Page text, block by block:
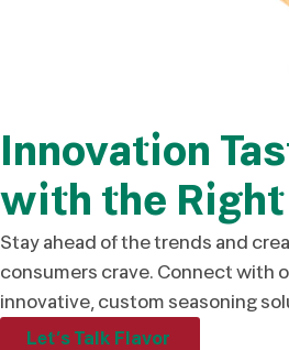
Innovation
with the
Stay ahead of the trends and
consumers crave. Connect with
innovative, custom seasoning
Let’s Talk Flavor